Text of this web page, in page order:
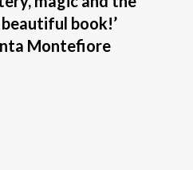
book!’
Montefiore